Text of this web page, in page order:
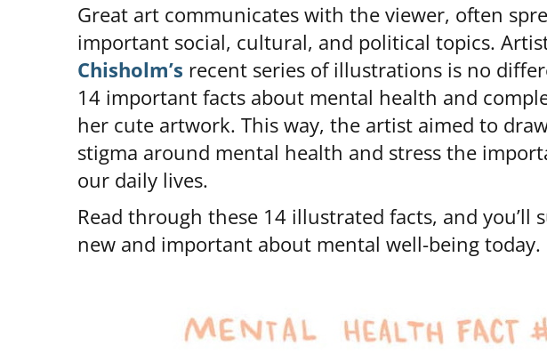
Great art communicates with the viewer, often
important social, cultural, and political topics.
Chisholm’s recent series of illustrations is no
14 important facts about mental health and
her cute artwork. This way, the artist aimed to
stigma around mental health and stress the
our daily lives.
Read through these 14 illustrated facts, and you’ll
new and important about mental well-being today.